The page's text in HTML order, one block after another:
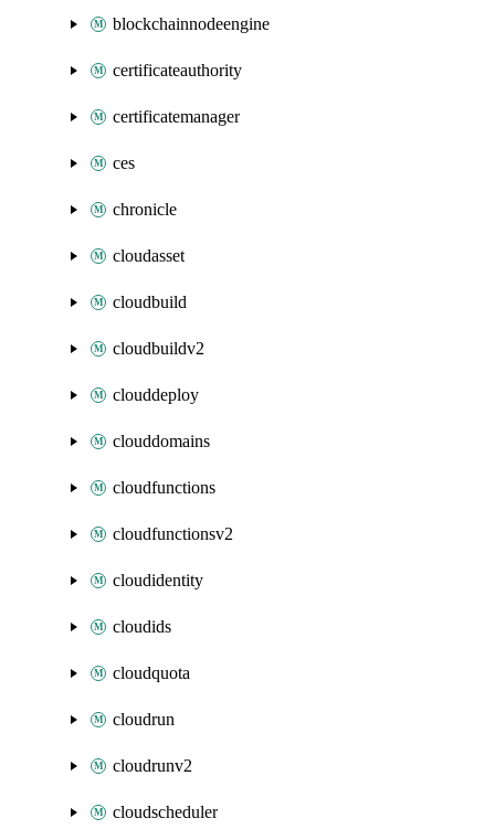
blockchainnodeengine
certificateauthority
certificatemanager
ces
chronicle
cloudasset
cloudbuild
cloudbuildv2
clouddeploy
clouddomains
cloudfunctions
cloudfunctionsv2
cloudidentity
cloudids
cloudquota
cloudrun
cloudrunv2
cloudscheduler